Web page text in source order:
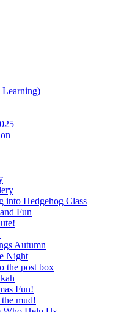
Learning)
into Hedgehog Class
Fun
Autumn
Night
the post box
Fun!
mud!